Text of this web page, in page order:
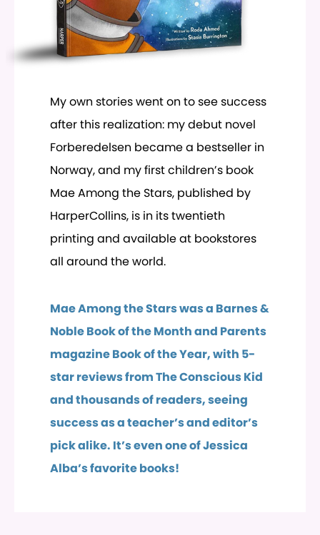
My own stories went on to see success
after this realization: my debut novel
Forberedelsen became a bestseller in
Norway, and my first children’s book
Mae Among the Stars, published by
HarperCollins, is in its twentieth
printing and available at bookstores
all around the world.
Mae Among the Stars was a Barnes &
Noble Book of the Month and Parents
magazine Book of the Year, with 5-
star reviews from The Conscious Kid
and thousands of readers, seeing
success as a teacher’s and editor’s
pick alike. It’s even one of Jessica
Alba’s favorite books!